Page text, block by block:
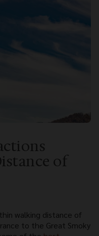
of
walking distance of
to the Great Smoky